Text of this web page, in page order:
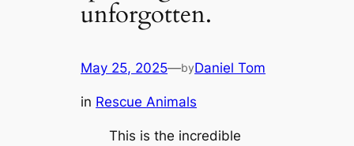
unforgotten.
May 25, 2025—byDaniel Tom
in Rescue Animals
This is the incredible